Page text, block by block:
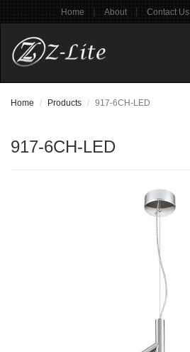
Home | About | Contact Us
Home Products 917-6CH-LED
917-6CH-LED